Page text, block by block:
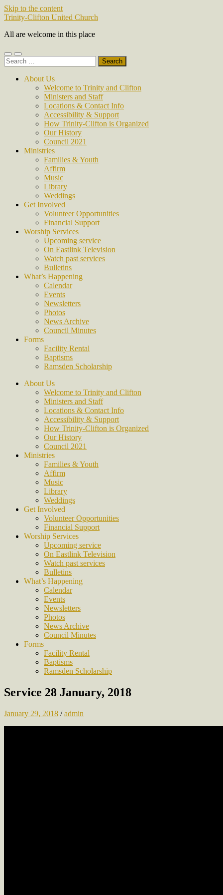
Skip to the content
Trinity-Clifton United Church
All are welcome in this place
Toggle
mobile
Toggle
search
Search
for:
About Us
Welcome to Trinity and Clifton
Ministers and Staff
Locations & Contact Info
Accessibility & Support
How Trinity-Clifton is Organized
Our History
Council 2021
Ministries
Families & Youth
Affirm
Music
Library
Weddings
Get Involved
Volunteer Opportunities
Financial Support
Worship Services
Upcoming service
On Eastlink Television
Watch past services
Bulletins
What’s Happening
Calendar
Events
Newsletters
Photos
News Archive
Council Minutes
Forms
Facility Rental
Baptisms
Ramsden Scholarship
About Us
Welcome to Trinity and Clifton
Ministers and Staff
Locations & Contact Info
Accessibility & Support
How Trinity-Clifton is Organized
Our History
Council 2021
Ministries
Families & Youth
Affirm
Music
Library
Weddings
Get Involved
Volunteer Opportunities
Financial Support
Worship Services
Upcoming service
On Eastlink Television
Watch past services
Bulletins
What’s Happening
Calendar
Events
Newsletters
Photos
News Archive
Council Minutes
Forms
Facility Rental
Baptisms
Ramsden Scholarship
Service 28 January, 2018
January 29, 2018 /admin